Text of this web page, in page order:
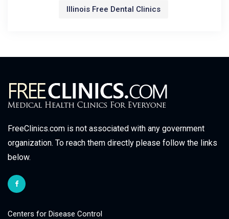
Illinois Free Dental Clinics
FreeClinics.com is not associated with any government
organization. To reach them directly please follow the links
below.
Centers for Disease Control